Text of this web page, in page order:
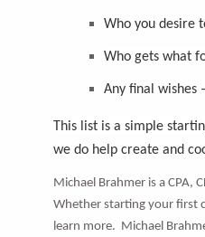
Who you desire
Who gets what
Any final wishes
This list is a simple
we do help create and
Michael Brahmer is a CPA,
Whether starting your first
learn more. Michael